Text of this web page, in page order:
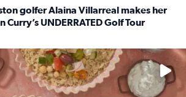
golfer Alaina Villarreal makes her
UNDERRATED Golf Tour